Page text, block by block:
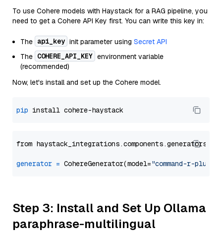
To use Cohere models with Haystack for a RAG pipeline, you
need to get a Cohere API Key first. You can write this key in:
The api_key init parameter using Secret API
The COHERE_API_KEY environment variable
(recommended)
Now, let's install and set up the Cohere model.
pip
from
generator = CohereGenerator(model="command-r-plus"
Step 3: Install and Set Up Ollama
paraphrase-multilingual